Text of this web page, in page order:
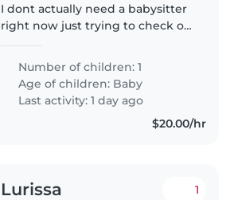
I dont actually need a babysitter
right now just trying to check on
opinions. I dont actually need a
babysitter right now just trying
to check on pricing..
Number of children: 1
Age of children: Baby
Last activity: 1 day ago
$20.00/hr
Lurissa 1